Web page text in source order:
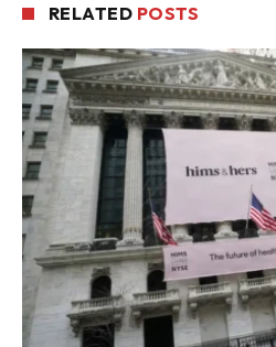
RELATED POSTS